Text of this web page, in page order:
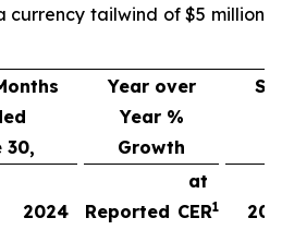
currency tailwind of $5 million
30,
Year over
Year %
Growth
2024 Reported
at
CER1